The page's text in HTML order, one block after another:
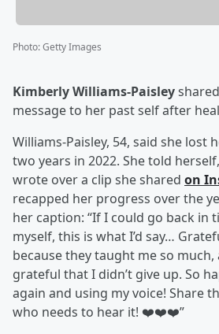
Photo:Getty Images
Kimberly Williams-Paisley
message to her past self after
Williams-Paisley, 54, said she lost
two years in 2022. She told
wrote over a clip she shared on
recapped her progress over the
her caption: “If I could go back in
myself, this is what I’d say…
because they taught me so
grateful that I didn’t give up. So
again and using my voice! Share
who needs to hear it! ❤️❤️❤️”